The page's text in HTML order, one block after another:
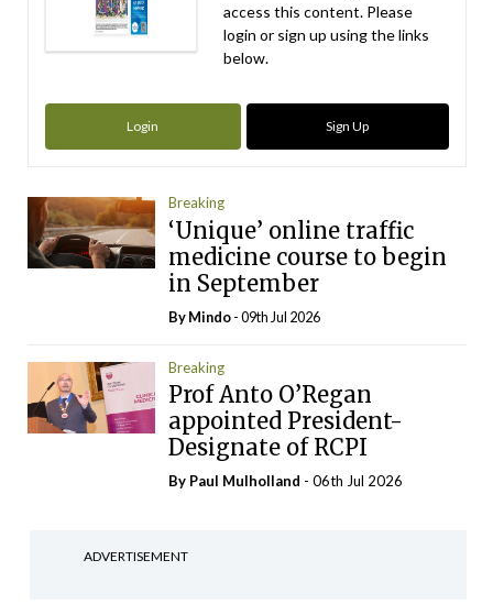
access this content. Please
login or sign up using the links
below.
Login Sign Up
Breaking
‘Unique’ online traffic
medicine course to begin
in September
ByMindo- 09th Jul 2026
Breaking
Prof Anto O’Regan
appointed President-
Designate of RCPI
By Paul Mulholland - 06th Jul 2026
ADVERTISEMENT